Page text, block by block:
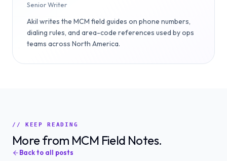
Senior Writer
Akil writes the MCM field guides on phone numbers,
dialing rules, and area-code references used by ops
teams across North America.
// KEEP READING
More from MCM Field Notes.
Back to all posts